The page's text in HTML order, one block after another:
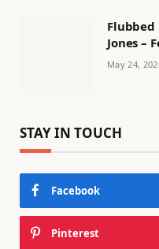
Flubbed
Jones –
May 24,
STAY IN TOUCH
Facebook
Pinterest